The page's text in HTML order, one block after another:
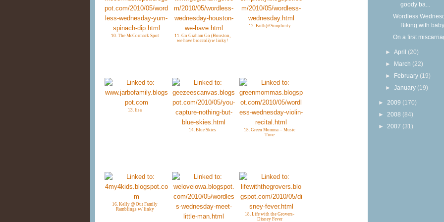
10. The McCormack Spot
11. Go Graham Go (Houston,
we have broccoli) w linky!
12. Faith@ Simplicity
13. lisa
14. Blue Skies
15. Green Momma -- Music
Time
16. Kelly @ Our Family
Ramblings w/ linky
18. Life with the Grovers-
Disney Fever
goody ba...
Wordless
Biking with baby
On a first
►April (20)
► March (22)
► February (19)
►January (19)
► 2009 (170)
► 2008 (84)
► 2007 (31)